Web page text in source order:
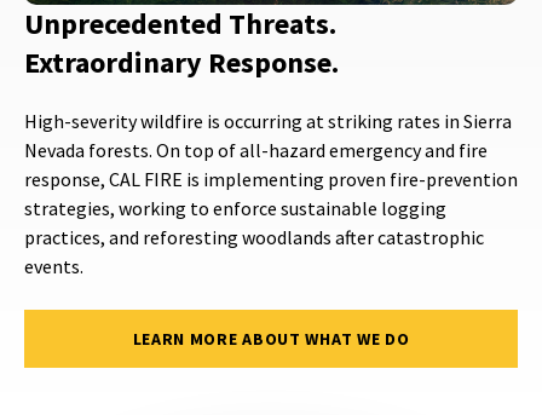
Unprecedented Threats.
Extraordinary Response.
High-severity wildfire is occurring at striking rates in Sierra
Nevada forests. On top of all-hazard emergency and fire
response, CAL FIRE is implementing proven fire-prevention
strategies, working to enforce sustainable logging
practices, and reforesting woodlands after catastrophic
events.
LEARN MORE ABOUT WHAT WE DO